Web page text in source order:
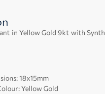
in Yellow Gold 9kt with
18x15mm
Yellow Gold